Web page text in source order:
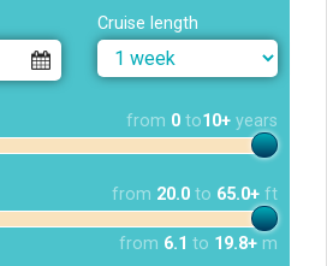
Cruise length
from 0 to10+ years
from 20.0 to 65.0+ ft
from 6.1 to 19.8+ m